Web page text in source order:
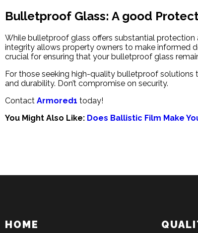
Bulletproof Glass: A good
While bulletproof glass offers substantial protection
integrity allows property owners to make informed
crucial for ensuring that your bulletproof glass
For those seeking high-quality bulletproof
and durability. Don’t compromise on security.
Contact Armored1 today!
You Might Also Like: Does Ballistic Film Make
HOME